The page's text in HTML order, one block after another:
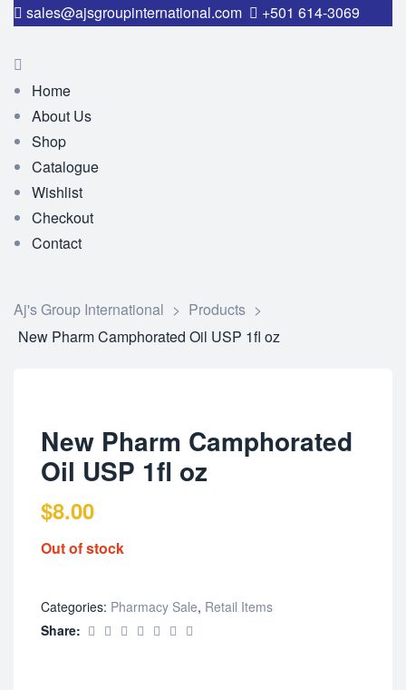
sales@ajsgroupinternational.com +501 614-3069
Home
About Us
Shop
Catalogue
Wishlist
Checkout
Contact
Aj's Group International > Products >
New Pharm Camphorated Oil USP 1fl oz
New Pharm Camphorated
Oil USP 1fl oz
$8.00
Out of stock
Categories: Pharmacy Sale, Retail Items
Share: